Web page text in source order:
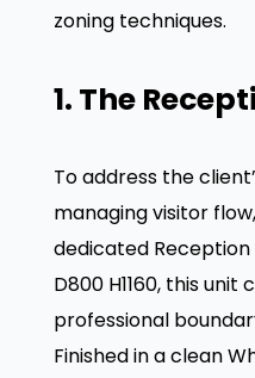
zoning techniques.
1. The
To address the
managing visitor
dedicated Reception
D800 H1160, this
professional
Finished in a clean